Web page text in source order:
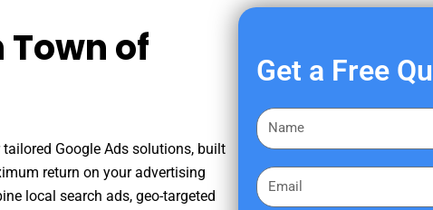
Town of
Google Ads solutions, built
return on your advertising
local search ads, geo-targeted
Get a Free
F
i
s
E
m